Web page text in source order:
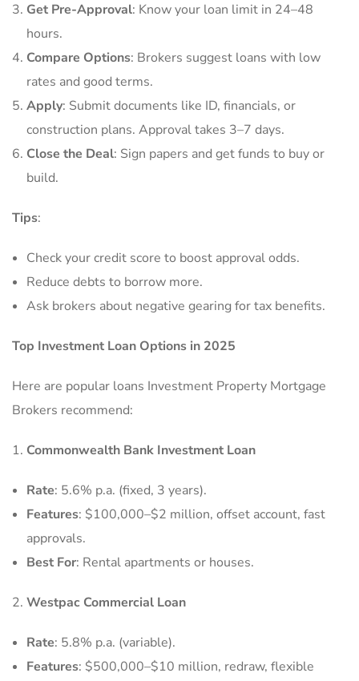
Get Pre-Approval: Know your loan limit in 24–48
hours.
Compare Options: Brokers suggest loans with low
rates and good terms.
Apply: Submit documents like ID, financials, or
construction plans. Approval takes 3–7 days.
Close the Deal: Sign papers and get funds to buy or
build.
Tips:
Check your credit score to boost approval odds.
Reduce debts to borrow more.
Ask brokers about negative gearing for tax benefits.
Top Investment Loan Options in 2025
Here are popular loans Investment Property Mortgage
Brokers recommend:
Commonwealth Bank Investment Loan
Rate: 5.6% p.a. (fixed, 3 years).
Features: $100,000–$2 million, offset account, fast
approvals.
Best For: Rental apartments or houses.
Westpac Commercial Loan
Rate: 5.8% p.a. (variable).
Features: $500,000–$10 million, redraw, flexible